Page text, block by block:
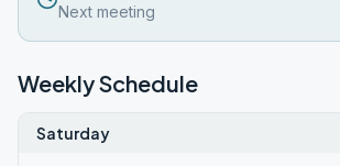
Next meeting
Weekly Schedule
Saturday